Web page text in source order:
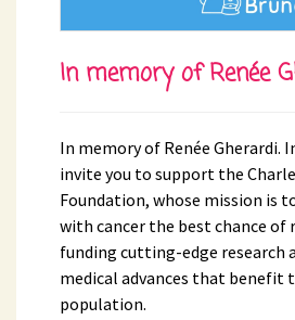
In memory of Renée
In memory of Renée Gherardi.
invite you to support the
Foundation, whose mission is
with cancer the best chance of
funding cutting-edge research
medical advances that benefit
population.